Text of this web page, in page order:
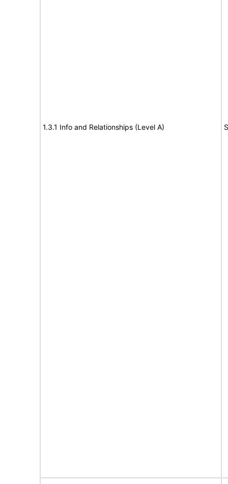
1.3.1 Info and Relationships (Level A)